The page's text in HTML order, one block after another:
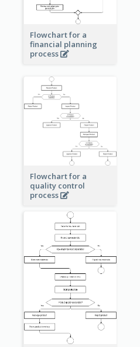
Flowchart for a
financial planning
process
Flowchart for a
quality control
process